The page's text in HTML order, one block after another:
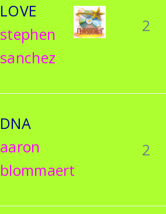
LOVE
stephen
sanchez
2
DNA
aaron
blommaert
2